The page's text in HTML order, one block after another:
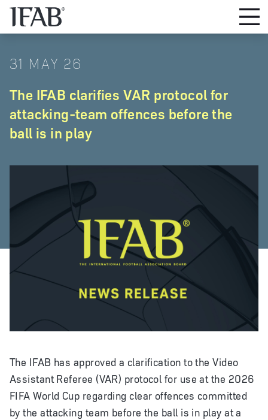
31 MAY 26
The IFAB clarifies VAR protocol for
attacking-team offences before the
ball is in play
The IFAB has approved a clarification to the Video
Assistant Referee (VAR) protocol for use at the 2026
FIFA World Cup regarding clear offences committed
by the attacking team before the ball is in play at a